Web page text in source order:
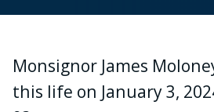
Monsignor James
this life on January 3,